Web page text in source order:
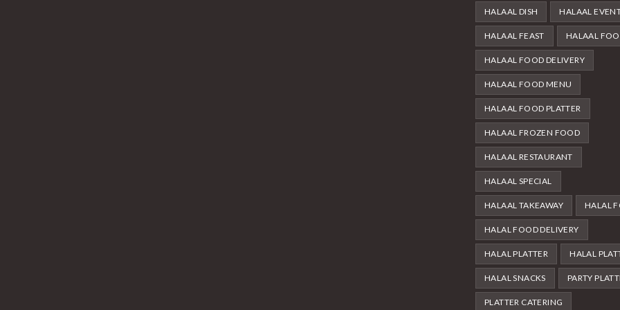
HALAAL DISH HALAAL
HALAAL FEAST HALAAL
HALAAL FOOD DELIVERY
HALAAL FOOD MENU
HALAAL FOOD PLATTER
HALAAL FROZEN FOOD
HALAAL RESTAURANT
HALAAL SPECIAL
HALAAL TAKEAWAY HALAL
HALAL FOOD DELIVERY
HALAL PLATTER HALAL
HALAL SNACKS PARTY
PLATTER CATERING